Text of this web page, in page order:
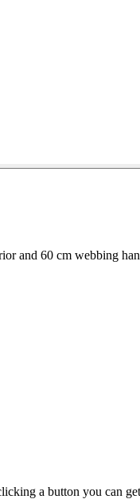
and 60 cm webbing
a button you can